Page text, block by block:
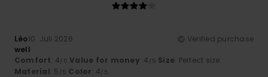
Léo10. Juli 2026
Verified purchase
well
Comfort: 4 /5 Value for money: 4 /5 Size: Perfect size
Material: 5 /5 Color: 4 /5